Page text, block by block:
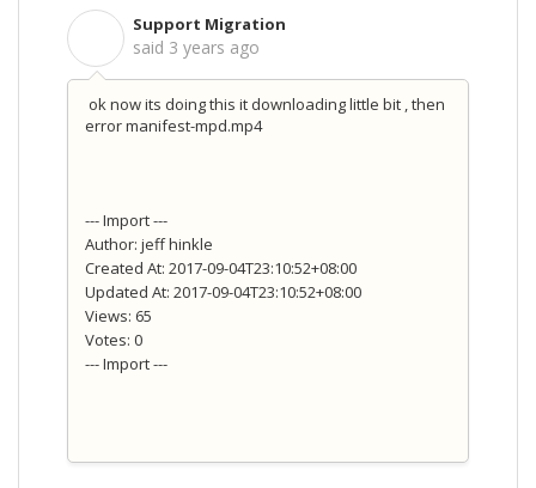
Support Migration
said 3 years ago
ok now its doing this it downloading little bit , then
error manifest-mpd.mp4
--- Import ---
Author: jeff hinkle
Created At: 2017-09-04T23:10:52+08:00
Updated At: 2017-09-04T23:10:52+08:00
Views: 65
Votes: 0
--- Import ---